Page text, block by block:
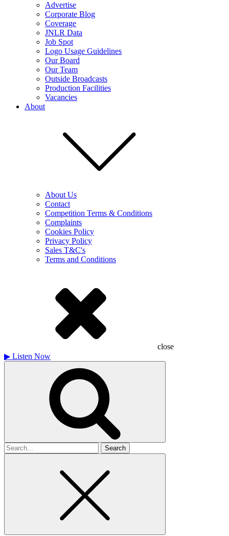
Advertise
Corporate Blog
Coverage
JNLR Data
Job Spot
Logo Usage Guidelines
Our Board
Our Team
Outside Broadcasts
Production Facilities
Vacancies
About
About Us
Contact
Competition Terms & Conditions
Complaints
Cookies Policy
Privacy Policy
Sales T&C's
Terms and Conditions
close
▶ Listen Now
Search
for